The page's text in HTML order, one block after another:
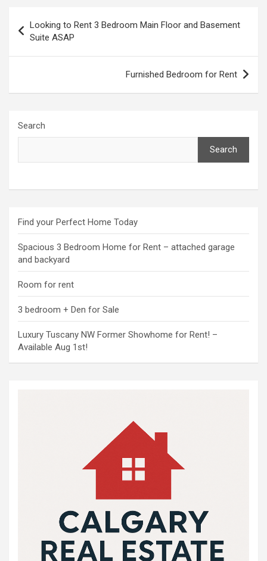
navigation
Looking to Rent 3 Bedroom Main Floor and Basement
Suite ASAP
Furnished Bedroom for Rent
Search
Search
Find your Perfect Home Today
Spacious 3 Bedroom Home for Rent – attached garage
and backyard
Room for rent
3 bedroom + Den for Sale
Luxury Tuscany NW Former Showhome for Rent! –
Available Aug 1st!